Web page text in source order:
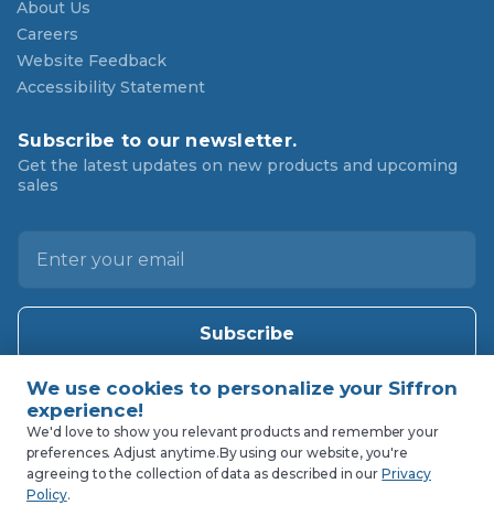
About Us
Careers
Website Feedback
Accessibility Statement
Subscribe to our newsletter.
Get the latest updates on new products and upcoming
sales
l
d
e
We'd love to show you relevant products and remember your
preferences. Adjust anytime.By using our website, you're
agreeing to the collection of data as described in ourPrivacy
Policy.